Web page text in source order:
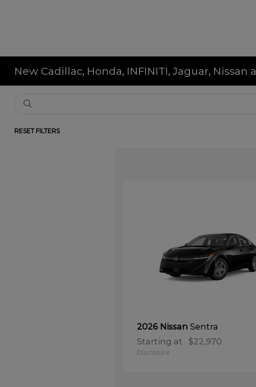
New Cadillac, Honda, INFINITI, Jaguar,
RESET FILTERS
2026 Nissan Sentra
Starting at $22,970
Disclosure